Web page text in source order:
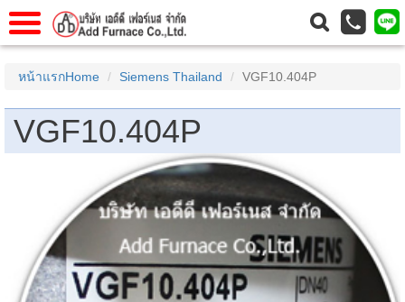
รService
หน้าแรกHome Siemens Thailand VGF10.404P
VGF10.404P